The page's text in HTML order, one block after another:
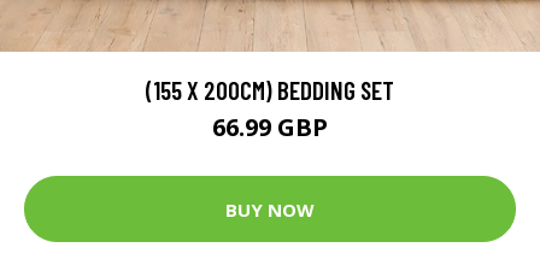
(155 X 200CM) BEDDING SET
66.99 GBP
BUY NOW